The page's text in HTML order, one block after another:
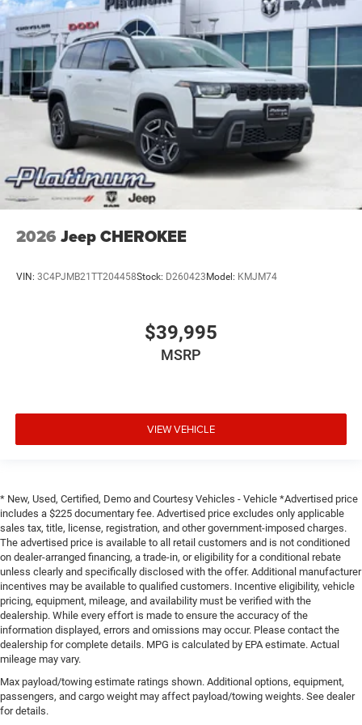
2026 Jeep CHEROKEE
VIN: 3C4PJMB21TT204458Stock: D260423Model: KMJM74
$39,995
MSRP
VIEW VEHICLE
* New, Used, Certified, Demo and Courtesy Vehicles - Vehicle *Advertised price
includes a $225 documentary fee. Advertised price excludes only applicable
sales tax, title, license, registration, and other government-imposed charges.
The advertised price is available to all retail customers and is not conditioned
on dealer-arranged financing, a trade-in, or eligibility for a conditional rebate
unless clearly and specifically disclosed with the offer. Additional manufacturer
incentives may be available to qualified customers. Incentive eligibility, vehicle
pricing, equipment, mileage, and availability must be verified with the
dealership. While every effort is made to ensure the accuracy of the
information displayed, errors and omissions may occur. Please contact the
dealership for complete details. MPG is calculated by EPA estimate. Actual
mileage may vary.
Max payload/towing estimate ratings shown. Additional options, equipment,
passengers, and cargo weight may affect payload/towing weights. See dealer
for details.